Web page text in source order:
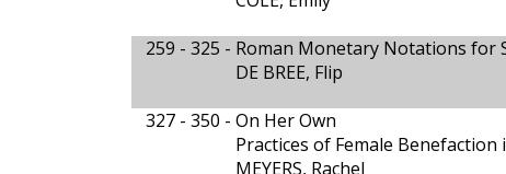
259 - 325 - Roman Monetary Notations for
DE BREE, Flip
327 - 350 - On Her Own
Practices of Female
MEYERS, Rachel